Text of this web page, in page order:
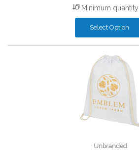
Minimum quantity
Select Option
Unbranded